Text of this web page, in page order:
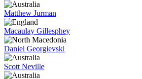
Matthew Jurman
Macaulay Gillesphey
Daniel Georgievski
Scott Neville